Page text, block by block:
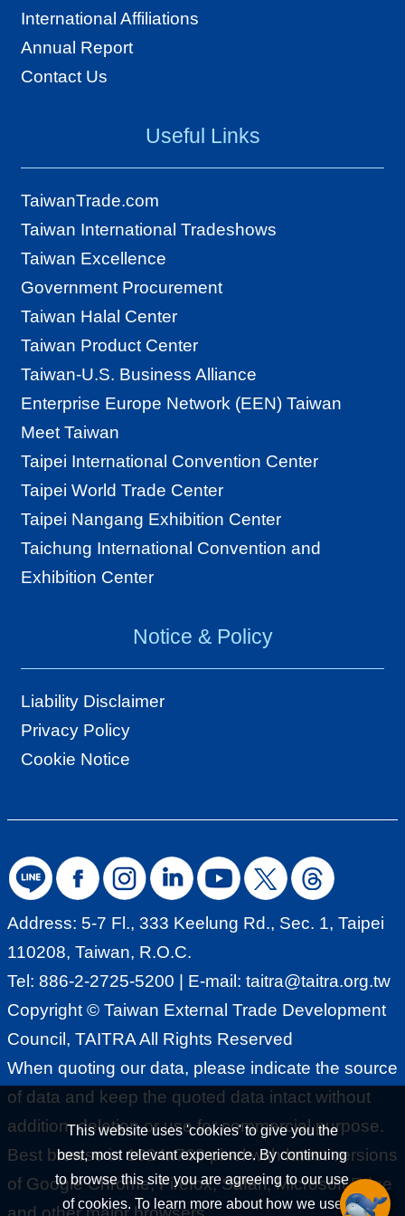
This website uses 'cookies' to give you the
best, most relevant experience. By continuing
to browse this site you are agreeing to our use
of cookies. To learn more about how we use
International Affiliations
Annual Report
Contact Us
Useful Links
TaiwanTrade.com
Taiwan International Tradeshows
Taiwan Excellence
Government Procurement
Taiwan Halal Center
Taiwan Product Center
Taiwan-U.S. Business Alliance
Enterprise Europe Network (EEN) Taiwan
Meet Taiwan
Taipei International Convention Center
Taipei World Trade Center
Taipei Nangang Exhibition Center
Taichung International Convention and
Exhibition Center
Notice & Policy
Liability Disclaimer
Privacy Policy
Cookie Notice
Address: 5-7 Fl., 333 Keelung Rd., Sec. 1, Taipei
110208, Taiwan, R.O.C.
Tel: 886-2-2725-5200 | E-mail: taitra@taitra.org.tw
Copyright © Taiwan External Trade Development
Council, TAITRA All Rights Reserved
When quoting our data, please indicate the source
of data and keep the quoted data intact without
addition, deletion or use for commercial purpose.
Best browse in 1024x768 pixel with latest versions
of Google Chrome, Firefox, Safari, Microsoft Edge